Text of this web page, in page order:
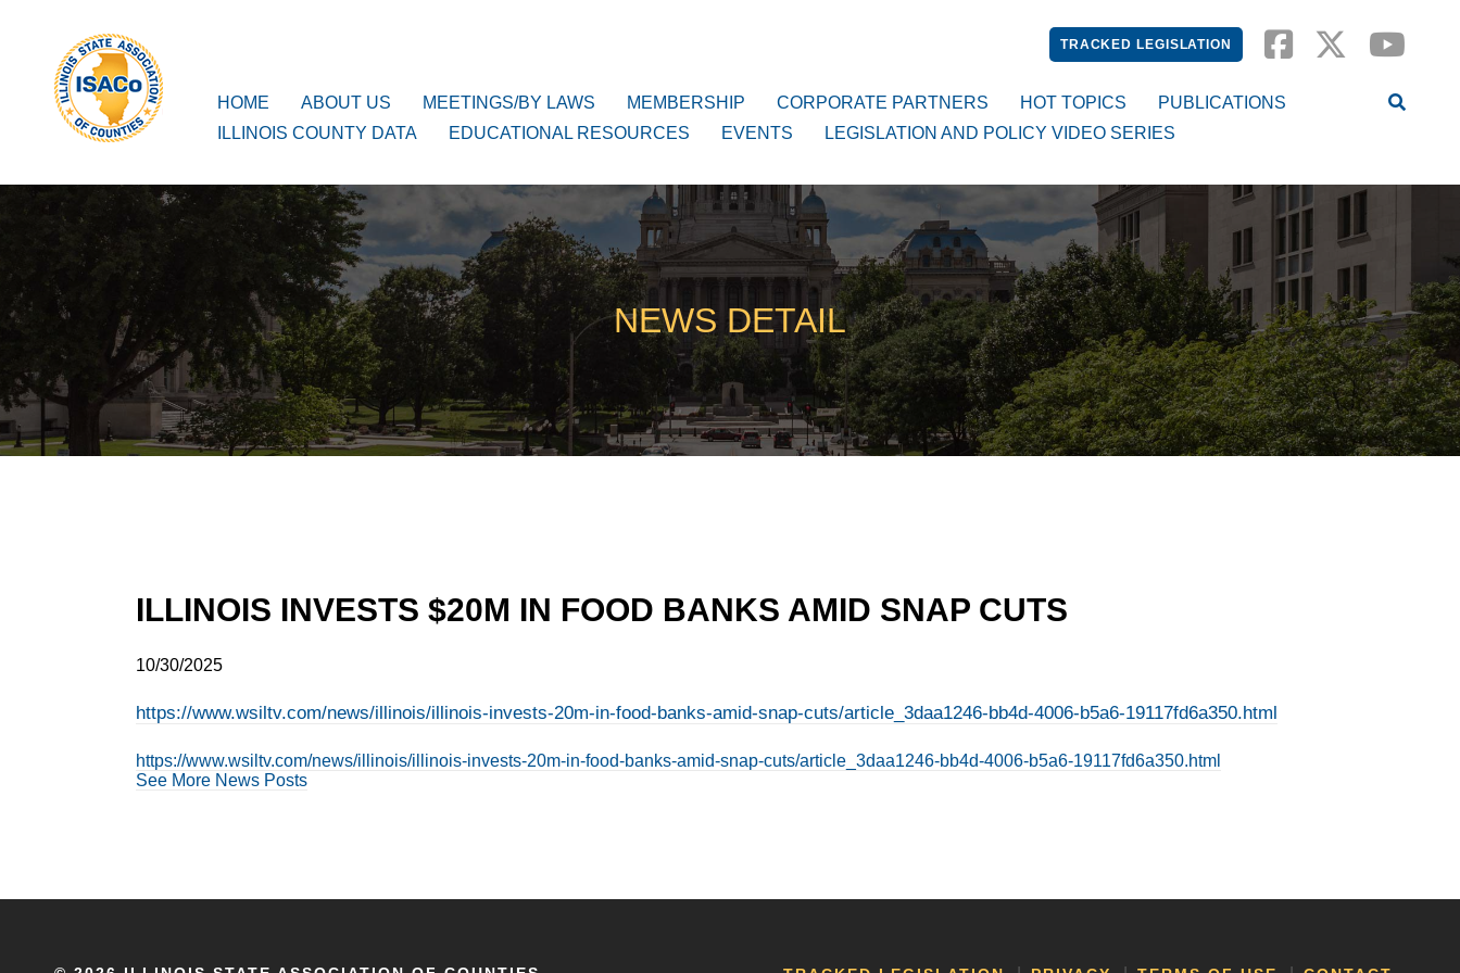
TRACKED LEGISLATION
ISACo
Main Navigation
HOME ABOUT US MEETINGS/BY LAWS MEMBERSHIP CORPORATE PARTNERS HOT TOPICS
PUBLICATIONS
ILLINOIS COUNTY DATA
EDUCATIONAL RESOURCES EVENTS LEGISLATION AND POLICY VIDEO SERIES
NEWS DETAIL
ILLINOIS INVESTS $20M IN FOOD BANKS AMID SNAP CUTS
10/30/2025
https://www.wsiltv.com/news/illinois/illinois-invests-20m-in-food-banks-amid-snap-cuts/article_3daa1246-bb4d-4006-b5a6-19117fd6a350.html
https://www.wsiltv.com/news/illinois/illinois-invests-20m-in-food-banks-amid-snap-cuts/article_3daa1246-bb4d-4006-b5a6-19117fd6a350.html
See More News Posts